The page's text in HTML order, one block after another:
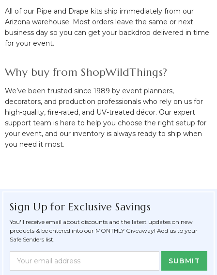
All of our Pipe and Drape kits ship immediately from our
Arizona warehouse. Most orders leave the same or next
business day so you can get your backdrop delivered in time
for your event.
Why buy from ShopWildThings?
We’ve been trusted since 1989 by event planners,
decorators, and production professionals who rely on us for
high-quality, fire-rated, and UV-treated décor. Our expert
support team is here to help you choose the right setup for
your event, and our inventory is always ready to ship when
you need it most.
Sign Up for Exclusive Savings
You'll receive email about discounts and the latest updates on new
products & be entered into our MONTHLY Giveaway! Add us to your
Safe Senders list.
Newsletter
Form
Email
Address